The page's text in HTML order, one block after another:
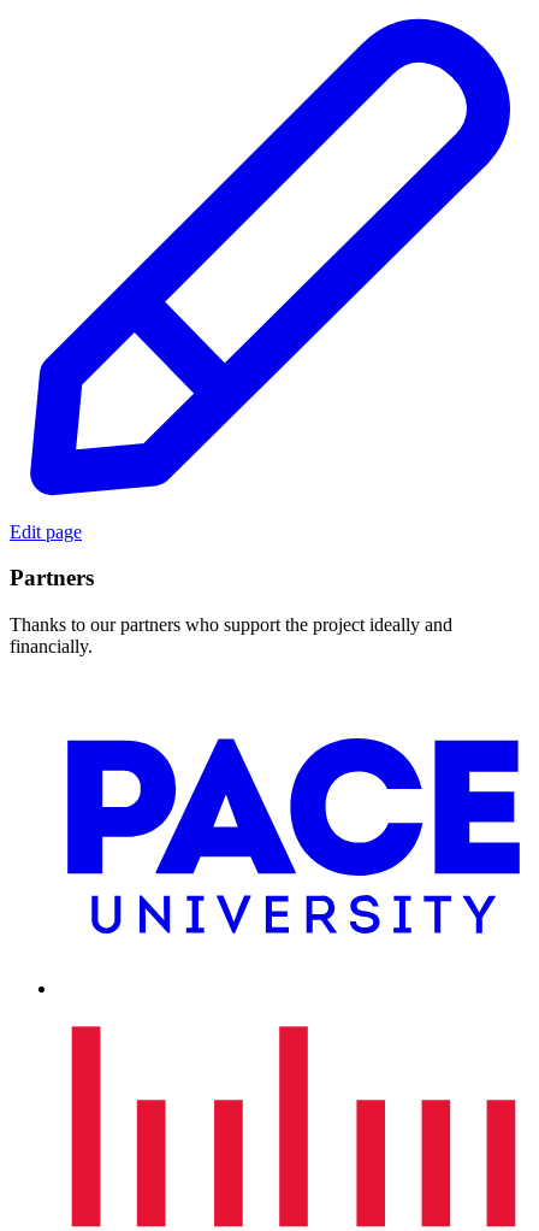
Edit page
Partners
Thanks to our partners who support the project ideally and
financially.